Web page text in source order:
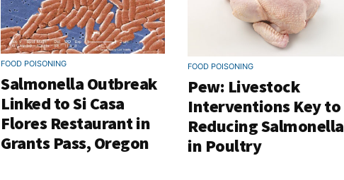
FOOD POISONING
Salmonella Outbreak
Linked to Si Casa
Flores Restaurant in
Grants Pass, Oregon
FOOD POISONING
Pew: Livestock
Interventions Key to
Reducing Salmonella
in Poultry